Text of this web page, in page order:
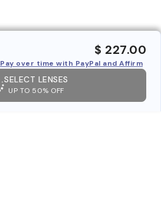
$ 227.00
Pay over time with PayPal and Affirm
SELECT LENSES
UP TO 50% OFF